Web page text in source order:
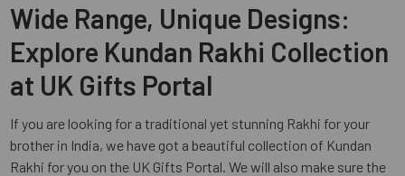
Wide Range, Unique Designs:
Explore Kundan Rakhi Collection
at UK Gifts Portal
If you are looking for a traditional yet stunning Rakhi for your
brother in India, we have got a beautiful collection of Kundan
Rakhi for you on the UK Gifts Portal. We will also make sure the